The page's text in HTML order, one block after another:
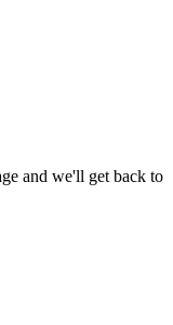
and we'll get back to